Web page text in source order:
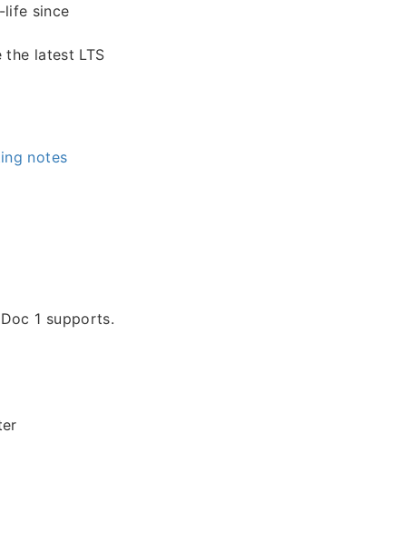
life since
the latest LTS
notes
1 supports.